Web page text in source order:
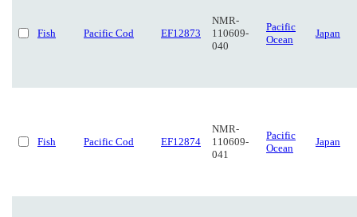
Fish Pacific Cod EF12873
NMR-
110609-
040
Pacific
Ocean
Japan
Fish Pacific Cod EF12874
NMR-
110609-
041
Pacific
Ocean
Japan